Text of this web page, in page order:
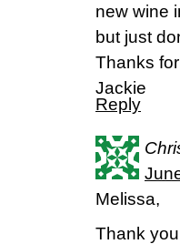
new wine
but just
Thanks
Jackie
Reply
Melissa,
Thank